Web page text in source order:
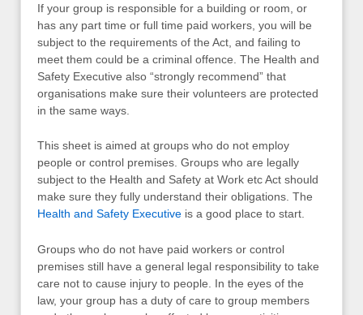
If your group is responsible for a building or room, or
has any part time or full time paid workers, you will be
subject to the requirements of the Act, and failing to
meet them could be a criminal offence. The Health and
Safety Executive also “strongly recommend” that
organisations make sure their volunteers are protected
in the same ways.
This sheet is aimed at groups who do not employ
people or control premises. Groups who are legally
subject to the Health and Safety at Work etc Act should
make sure they fully understand their obligations. The
Health and Safety Executive is a good place to start.
Groups who do not have paid workers or control
premises still have a general legal responsibility to take
care not to cause injury to people. In the eyes of the
law, your group has a duty of care to group members